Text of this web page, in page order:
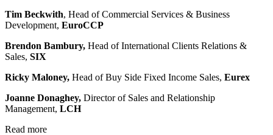
Tim Beckwith, Head of Commercial Services & Business
Development, EuroCCP
Brendon Bambury, Head of International Clients Relations &
Sales, SIX
Ricky Maloney, Head of Buy Side Fixed Income Sales, Eurex
Joanne Donaghey, Director of Sales and Relationship
Management, LCH
Read more